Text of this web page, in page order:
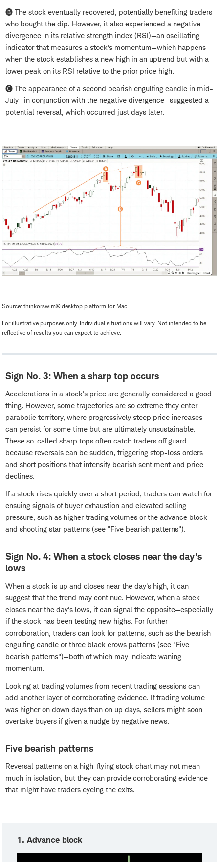
🅑 The stock eventually recovered, potentially benefiting traders
who bought the dip. However, it also experienced a negative
divergence in its relative strength index (RSI)—an oscillating
indicator that measures a stock's momentum—which happens
when the stock establishes a new high in an uptrend but with a
lower peak on its RSI relative to the prior price high.
🅒 The appearance of a second bearish engulfing candle in mid-
July—in conjunction with the negative divergence—suggested a
potential reversal, which occurred just days later.
Source: thinkorswim® desktop platform for Mac.
For illustrative purposes only. Individual situations will vary. Not intended to be
reflective of results you can expect to achieve.
Sign No. 3: When a sharp top occurs
Accelerations in a stock's price are generally considered a good
thing. However, some trajectories are so extreme they enter
parabolic territory, where progressively steep price increases
can persist for some time but are ultimately unsustainable.
These so-called sharp tops often catch traders off guard
because reversals can be sudden, triggering stop-loss orders
and short positions that intensify bearish sentiment and price
declines.
If a stock rises quickly over a short period, traders can watch for
ensuing signals of buyer exhaustion and elevated selling
pressure, such as higher trading volumes or the advance block
and shooting star patterns (see "Five bearish patterns").
Sign No. 4: When a stock closes near the day's
lows
When a stock is up and closes near the day's high, it can
suggest that the trend may continue. However, when a stock
closes near the day's lows, it can signal the opposite—especially
if the stock has been testing new highs. For further
corroboration, traders can look for patterns, such as the bearish
engulfing candle or three black crows patterns (see "Five
bearish patterns")—both of which may indicate waning
momentum.
Looking at trading volumes from recent trading sessions can
add another layer of corroborating evidence. If trading volume
was higher on down days than on up days, sellers might soon
overtake buyers if given a nudge by negative news.
Five bearish patterns
Reversal patterns on a high-flying stock chart may not mean
much in isolation, but they can provide corroborating evidence
that might have traders eyeing the exits.
1. Advance block